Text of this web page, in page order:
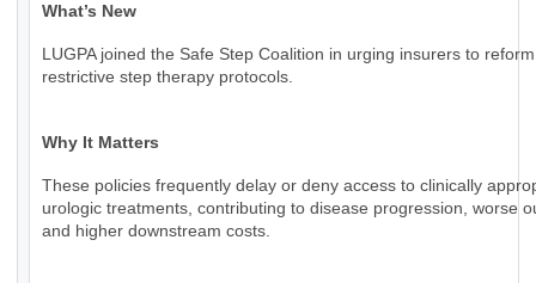
What’s New
LUGPA joined the Safe Step Coalition in urging insurers to
restrictive step therapy protocols.
Why It Matters
These policies frequently delay or deny access to clinically
urologic treatments, contributing to disease progression, worse
and higher downstream costs.